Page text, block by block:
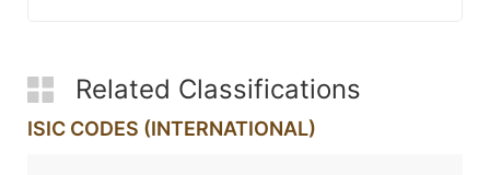
Related Classifications
ISIC CODES (INTERNATIONAL)